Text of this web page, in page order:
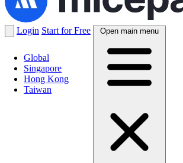
Global
Singapore
Hong Kong
Taiwan
Login Start for Free Open main menu